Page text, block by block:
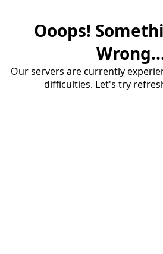
Ooops!
Our servers are currently
difficulties. Let's try